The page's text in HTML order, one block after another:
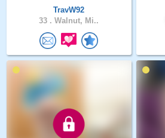
TravW92
33 . Walnut, Mi..